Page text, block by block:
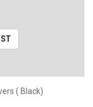
( Black)